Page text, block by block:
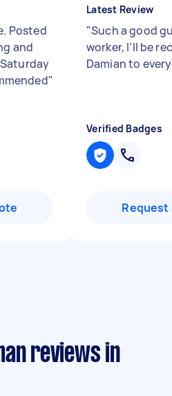
Posted
and
"
Latest Review
"Such a good
worker, I’ll be
Damian to
Verified Badges
Request
reviews in